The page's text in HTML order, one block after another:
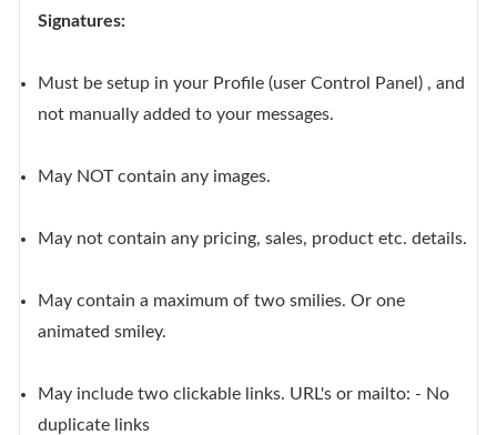
Signatures:
Must be setup in your Profile (user Control Panel) , and
not manually added to your messages.
May NOT contain any images.
May not contain any pricing, sales, product etc. details.
May contain a maximum of two smilies. Or one
animated smiley.
May include two clickable links. URL's or mailto: - No
duplicate links